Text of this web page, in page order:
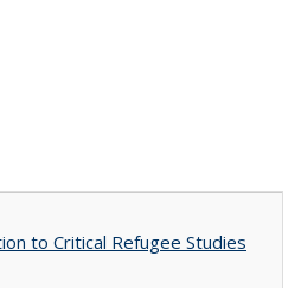
to Critical Refugee Studies